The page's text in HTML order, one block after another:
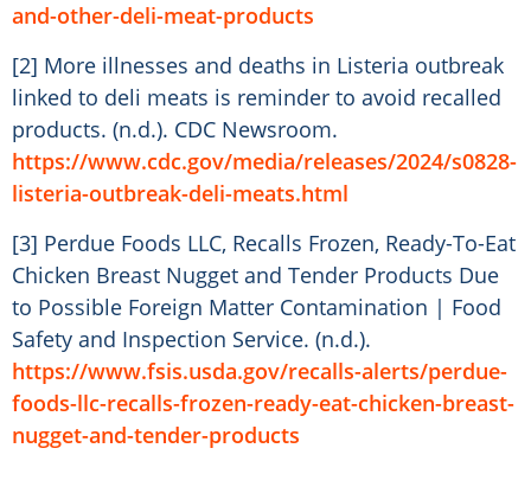
and-other-deli-meat-products
[2] More illnesses and deaths in Listeria outbreak
linked to deli meats is reminder to avoid recalled
products. (n.d.). CDC Newsroom.
https://www.cdc.gov/media/releases/2024/s0828-
listeria-outbreak-deli-meats.html
[3] Perdue Foods LLC, Recalls Frozen, Ready-To-Eat
Chicken Breast Nugget and Tender Products Due
to Possible Foreign Matter Contamination | Food
Safety and Inspection Service. (n.d.).
https://www.fsis.usda.gov/recalls-alerts/perdue-
foods-llc-recalls-frozen-ready-eat-chicken-breast-
nugget-and-tender-products